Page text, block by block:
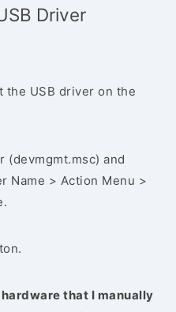
Driver
the USB driver on the
(devmgmt.msc) and
Name > Action Menu >
that I manually